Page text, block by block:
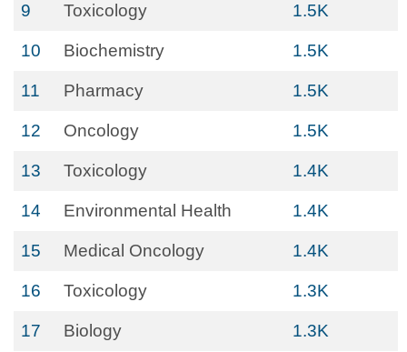
9 Toxicology 1.5K
10 Biochemistry 1.5K
11 Pharmacy 1.5K
12 Oncology 1.5K
13 Toxicology 1.4K
14 Environmental Health 1.4K
15 Medical Oncology 1.4K
16 Toxicology 1.3K
17 Biology 1.3K